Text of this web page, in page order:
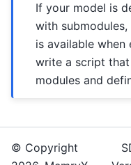
If your model is
with
is available
write a script
modules and
© Copyright